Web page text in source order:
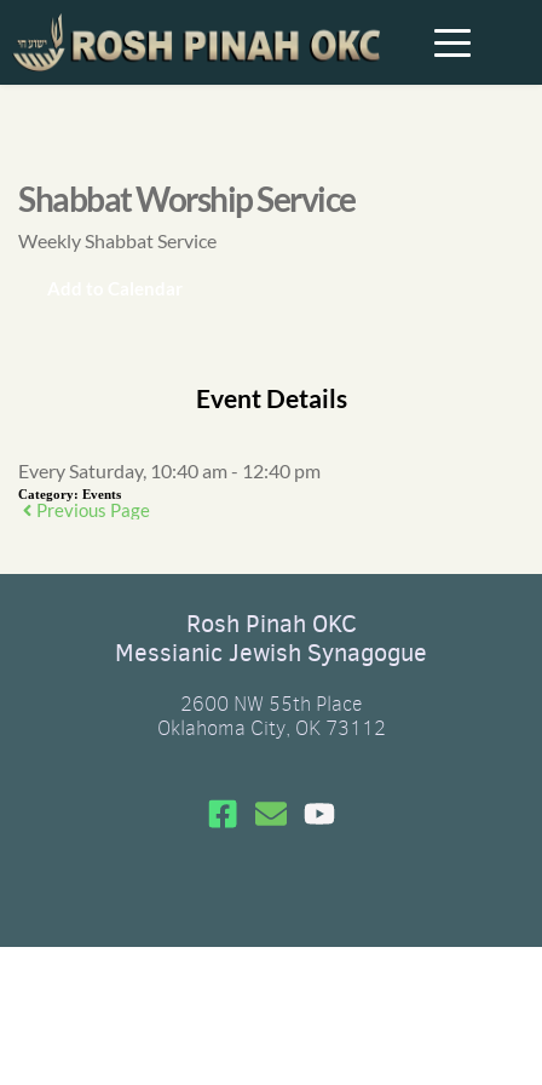
Shabbat Worship Service
Weekly Shabbat Service
Event Details
Every Saturday, 10:40 am - 12:40 pm
Category: Events
Previous Page
Rosh Pinah OKC
Messianic Jewish Synagogue
2600 NW 55th Place
Oklahoma City, OK 73112